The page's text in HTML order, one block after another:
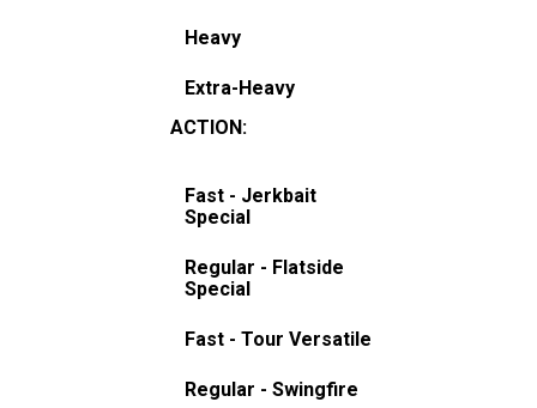
Heavy
Extra-Heavy
ACTION:
Fast - Jerkbait
Special
Regular - Flatside
Special
Fast - Tour Versatile
Regular - Swingfire